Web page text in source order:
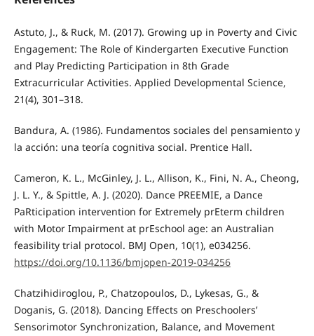
Astuto, J., & Ruck, M. (2017). Growing up in Poverty and Civic
Engagement: The Role of Kindergarten Executive Function
and Play Predicting Participation in 8th Grade
Extracurricular Activities. Applied Developmental Science,
21(4), 301–318.
Bandura, A. (1986). Fundamentos sociales del pensamiento y
la acción: una teoría cognitiva social. Prentice Hall.
Cameron, K. L., McGinley, J. L., Allison, K., Fini, N. A., Cheong,
J. L. Y., & Spittle, A. J. (2020). Dance PREEMIE, a Dance
PaRticipation intervention for Extremely prEterm children
with Motor Impairment at prEschool age: an Australian
feasibility trial protocol. BMJ Open, 10(1), e034256.
https://doi.org/10.1136/bmjopen-2019-034256
Chatzihidiroglou, P., Chatzopoulos, D., Lykesas, G., &
Doganis, G. (2018). Dancing Effects on Preschoolers’
Sensorimotor Synchronization, Balance, and Movement